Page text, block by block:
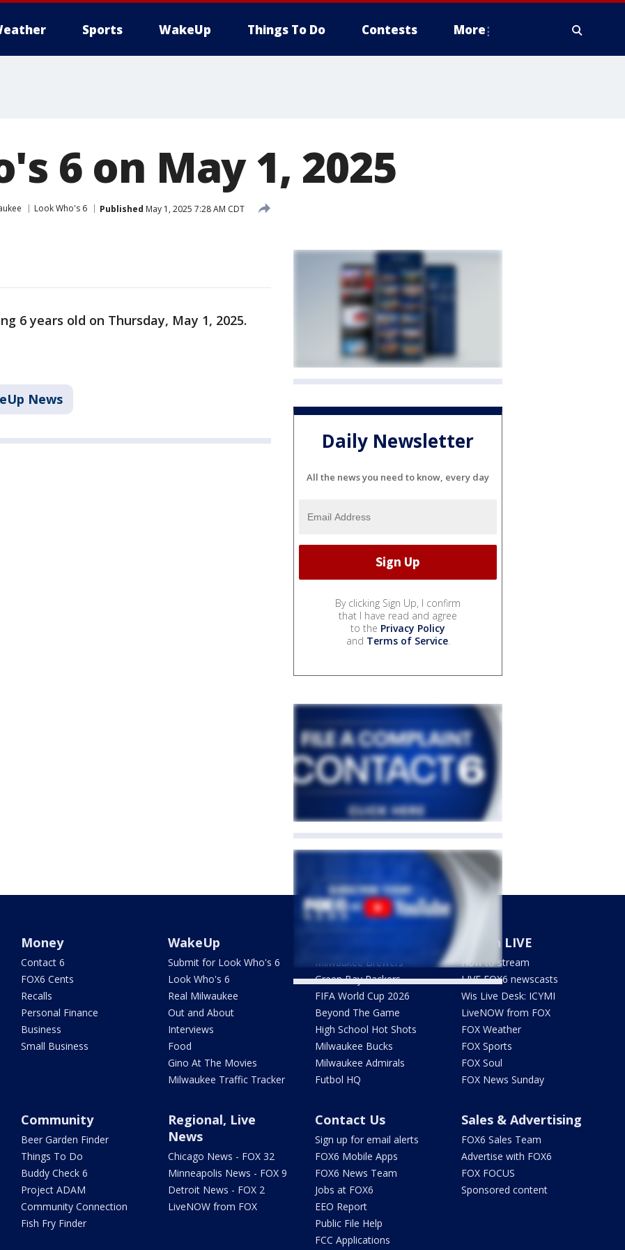
Sports WakeUp Things To Do Contests More
6 on May 1, 2025
Look Who's 6 Published May 1, 2025 7:28 AM CDT
6 years old on Thursday, May 1, 2025.
News
Daily Newsletter
All the news you need to know, every day
By clicking Sign Up, I confirm
that I have read and agree
to the Privacy Policy
and Terms of Service.
Money
Contact 6
FOX6 Cents
Recalls
Personal Finance
Business
Small Business
WakeUp
Submit for Look Who's 6
Look Who's 6
Real Milwaukee
Out and About
Interviews
Food
Gino At The Movies
Milwaukee Traffic Tracker
Milwaukee Brewers
Green Bay Packers
FIFA World Cup 2026
Beyond The Game
High School Hot Shots
Milwaukee Bucks
Milwaukee Admirals
Futbol HQ
Watch LIVE
How to stream
LIVE FOX6 newscasts
Wis Live Desk: ICYMI
LiveNOW from FOX
FOX Weather
FOX Sports
FOX Soul
FOX News Sunday
Community
Beer Garden Finder
Things To Do
Buddy Check 6
Project ADAM
Community Connection
Fish Fry Finder
Regional, Live
News
Chicago News - FOX 32
Minneapolis News - FOX 9
Detroit News - FOX 2
LiveNOW from FOX
Contact Us
Sign up for email alerts
FOX6 Mobile Apps
FOX6 News Team
Jobs at FOX6
EEO Report
Public File Help
FCC Applications
Sales & Advertising
FOX6 Sales Team
Advertise with FOX6
FOX FOCUS
Sponsored content